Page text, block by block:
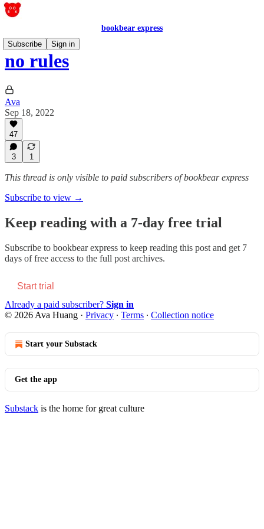
bookbear express
Subscribe
Sign in
no rules
Ava
Sep 18, 2022
47
3 1
This thread is only visible to paid subscribers of bookbear express
Subscribe to view →
Keep reading with a 7-day free trial
Subscribe to bookbear express to keep reading this post and get 7
days of free access to the full post archives.
Start trial
Already a paid subscriber? Sign in
© 2026 Ava Huang · Privacy ∙ Terms ∙ Collection notice
Start your Substack
Get the app
Substack is the home for great culture